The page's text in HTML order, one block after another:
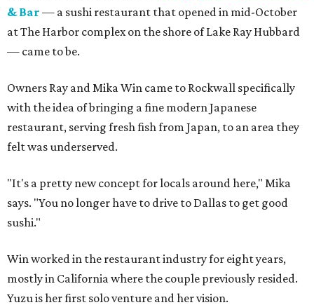
& Bar — a sushi restaurant that opened in mid-October
at The Harbor complex on the shore of Lake Ray Hubbard
— came to be.
Owners Ray and Mika Win came to Rockwall specifically
with the idea of bringing a fine modern Japanese
restaurant, serving fresh fish from Japan, to an area they
felt was underserved.
"It's a pretty new concept for locals around here," Mika
says. "You no longer have to drive to Dallas to get good
sushi."
Win worked in the restaurant industry for eight years,
mostly in California where the couple previously resided.
Yuzu is her first solo venture and her vision.